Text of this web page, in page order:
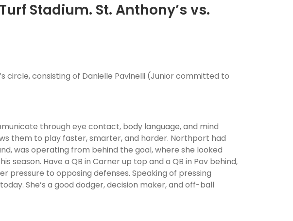
Stadium. St. Anthony’s vs.
consisting of Danielle Pavinelli (Junior committed to
through eye contact, body language, and mind
them to play faster, smarter, and harder. Northport had
was operating from behind the goal, where she looked
season. Have a QB in Carner up top and a QB in Pav behind,
pressure to opposing defenses. Speaking of pressing
She’s a good dodger, decision maker, and off-ball